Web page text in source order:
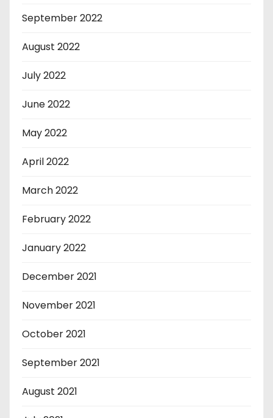
September 2022
August 2022
July 2022
June 2022
May 2022
April 2022
March 2022
February 2022
January 2022
December 2021
November 2021
October 2021
September 2021
August 2021